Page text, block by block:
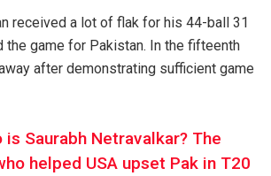
received a lot of flak for his 44-ball 31
the game for Pakistan. In the fifteenth
after demonstrating sufficient game
is Saurabh Netravalkar? The
helped USA upset Pak in T20